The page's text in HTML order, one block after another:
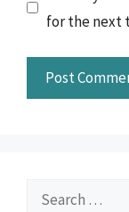
for the next
Search